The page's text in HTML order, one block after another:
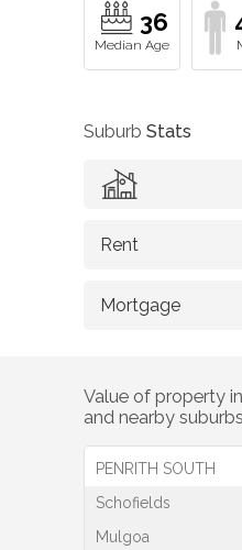
36
Suburb Stats
Value of property in
and nearby suburbs
PENRITH SOUTH
Schofields
Mulgoa